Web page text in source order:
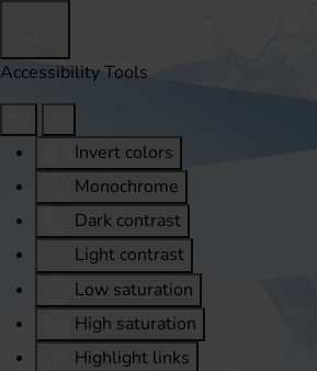
Accessibility Tools
Invert colors
Monochrome
Dark contrast
Light contrast
Low saturation
High saturation
Highlight links